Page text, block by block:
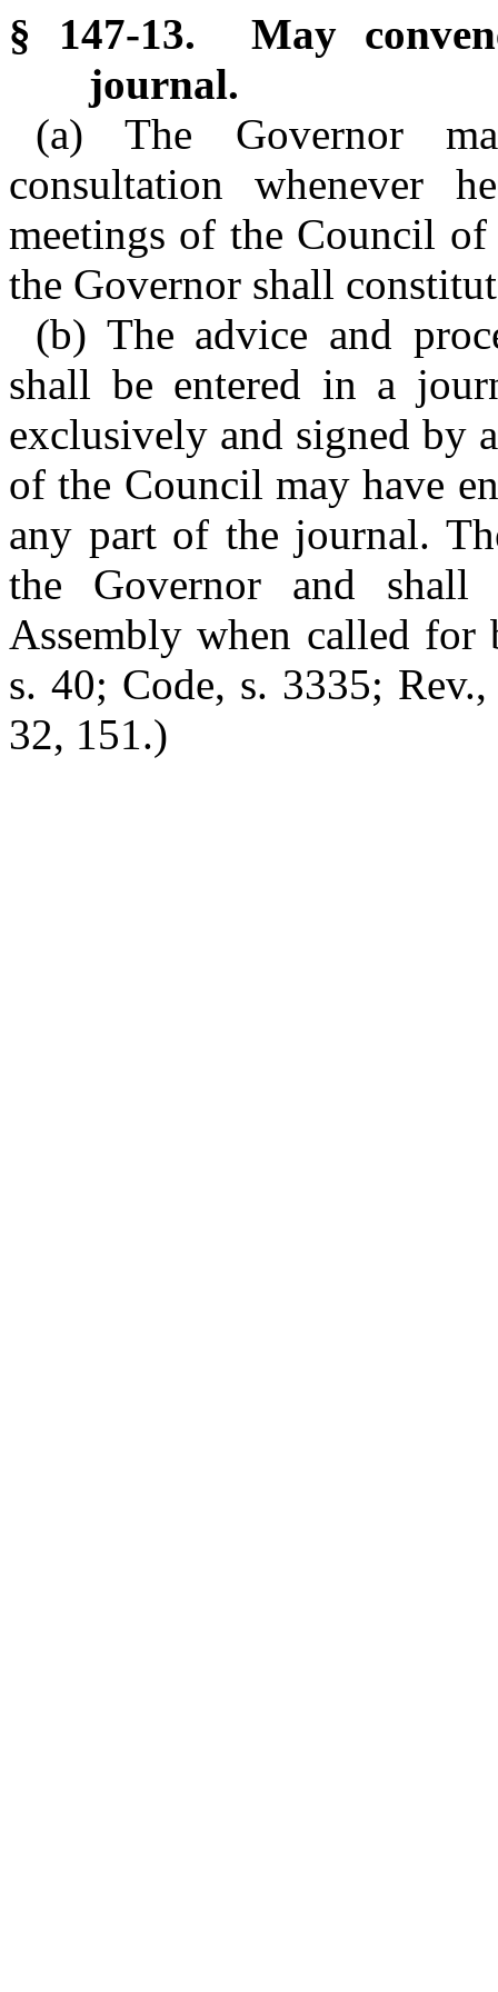
§ 147-13. May
journal.
(a) The Governor
consultation whenever
meetings of the Council
the Governor shall
(b) The advice and
shall be entered in a
exclusively and signed by
of the Council may have
any part of the journal.
the Governor and shall
Assembly when called
s. 40; Code, s. 3335;
32, 151.)